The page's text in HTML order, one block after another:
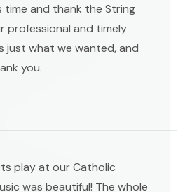
time and thank the String
professional and timely
just what we wanted, and
you.
play at our Catholic
was beautiful! The whole